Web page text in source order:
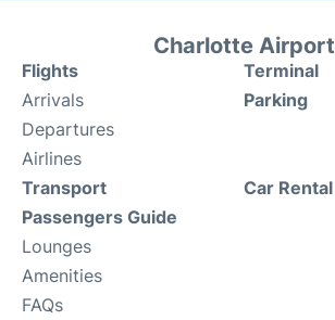
Charlotte Airport
Flights
Arrivals
Departures
Airlines
Terminal
Parking
Transport
Passengers Guide
Lounges
Amenities
FAQs
Car Rental